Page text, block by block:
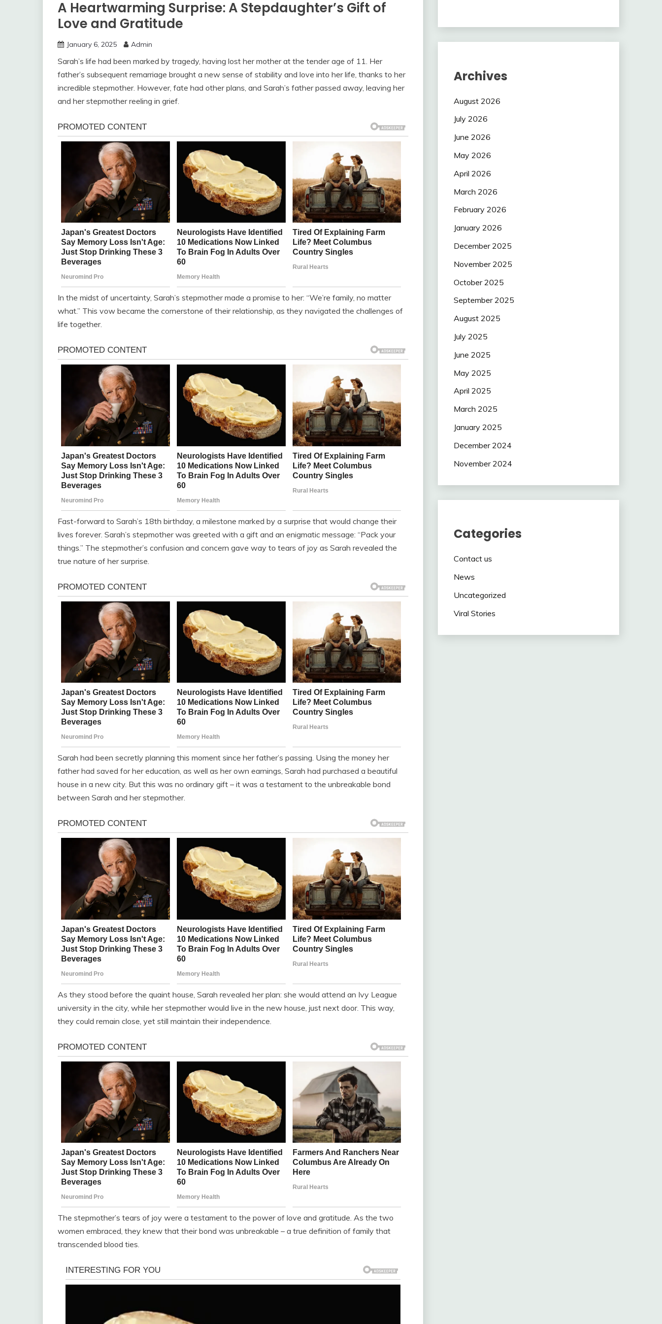
A Heartwarming Surprise: A Stepdaughter’s Gift of
Love and Gratitude
January 6, 2025 Admin
Sarah’s life had been marked by tragedy, having lost her mother at the tender age of 11. Her
father’s subsequent remarriage brought a new sense of stability and love into her life, thanks to her
incredible stepmother. However, fate had other plans, and Sarah’s father passed away, leaving her
and her stepmother reeling in grief.
In the midst of uncertainty, Sarah’s stepmother made a promise to her: “We’re family, no matter
what.” This vow became the cornerstone of their relationship, as they navigated the challenges of
life together.
Fast-forward to Sarah’s 18th birthday, a milestone marked by a surprise that would change their
lives forever. Sarah’s stepmother was greeted with a gift and an enigmatic message: “Pack your
things.” The stepmother’s confusion and concern gave way to tears of joy as Sarah revealed the
true nature of her surprise.
Sarah had been secretly planning this moment since her father’s passing. Using the money her
father had saved for her education, as well as her own earnings, Sarah had purchased a beautiful
house in a new city. But this was no ordinary gift – it was a testament to the unbreakable bond
between Sarah and her stepmother.
As they stood before the quaint house, Sarah revealed her plan: she would attend an Ivy League
university in the city, while her stepmother would live in the new house, just next door. This way,
they could remain close, yet still maintain their independence.
The stepmother’s tears of joy were a testament to the power of love and gratitude. As the two
women embraced, they knew that their bond was unbreakable – a true definition of family that
transcended blood ties.
Archives
August 2026
July 2026
June 2026
May 2026
April 2026
March 2026
February 2026
January 2026
December 2025
November 2025
October 2025
September 2025
August 2025
July 2025
June 2025
May 2025
April 2025
March 2025
January 2025
December 2024
November 2024
Categories
Contact us
News
Uncategorized
Viral Stories